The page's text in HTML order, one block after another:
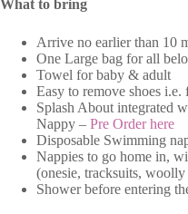
What to bring
Arrive no earlier than 10
One Large bag for all
Towel for baby & adult
Easy to remove shoes
Splash About integrated
Nappy – Pre Order here
Disposable Swimming
Nappies to go home in,
(onesie, tracksuits, woolly
Shower before entering